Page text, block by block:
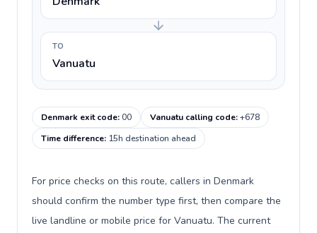
TO
Vanuatu
Denmark exit code:00 Vanuatu calling code:+678
Time difference: 15h destination ahead
For price checks on this route, callers in Denmark
should confirm the number type first, then compare the
live landline or mobile price for Vanuatu. The current